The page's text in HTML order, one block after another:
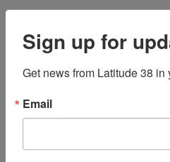
Sign up for
Get news from Latitude 38 in
Email